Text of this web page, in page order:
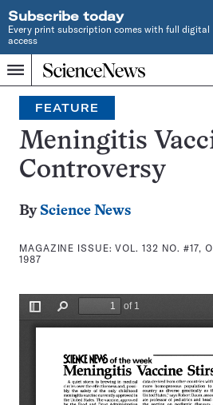
Subscribe today
Every print subscription comes with full digital
access
Menu
Home
INDEPENDENT
JOURNALISM
SINCE
1921
Search
FEATURE
Meningitis
Controversy
By Science News
MAGAZINE ISSUE:VOL. 132 NO. #17,
1987